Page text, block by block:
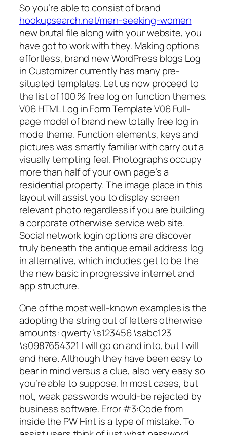
So you’re able to consist of brand
hookupsearch.net/men-seeking-women
new brutal file along with your website, you
have got to work with they. Making options
effortless, brand new WordPress blogs Log
in Customizer currently has many pre-
situated templates. Let us now proceed to
the list of 100 % free log on function themes.
V06 HTML Log in Form Template V06 Full-
page model of brand new totally free log in
mode theme. Function elements, keys and
pictures was smartly familiar with carry out a
visually tempting feel. Photographs occupy
more than half of your own page’s a
residential property. The image place in this
layout will assist you to display screen
relevant photo regardless if you are building
a corporate otherwise service web site.
Social network login options are discover
truly beneath the antique email address log
in alternative, which includes get to be the
the new basic in progressive internet and
app structure.
One of the most well-known examples is the
adopting the string out of letters otherwise
amounts: qwerty \s123456 \sabc123
\s0987654321 I will go on and into, but I will
end here. Although they have been easy to
bear in mind versus a clue, also very easy so
you’re able to suppose. In most cases, but
not, weak passwords would-be rejected by
business software. Error #3:Code from
inside the PW Hint is a type of mistake. To